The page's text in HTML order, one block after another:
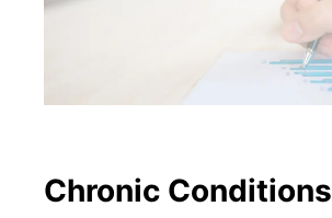
Chronic Conditions